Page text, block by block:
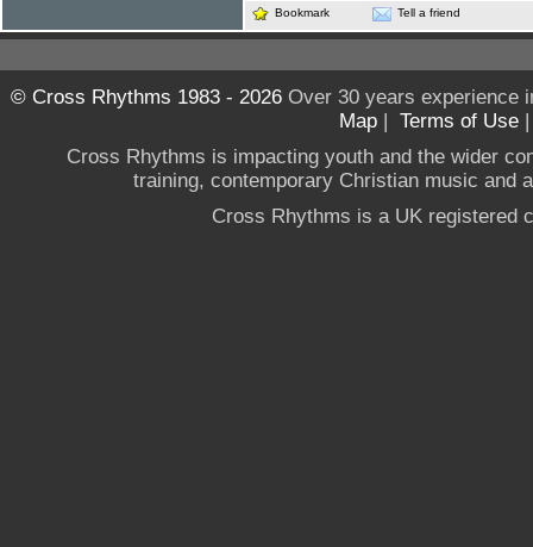
Bookmark Tell a friend
© Cross Rhythms 1983 - 2026Over 30 years experience
Map | Terms of Use
Cross Rhythms is impacting youth and the wider
training, contemporary Christian music and
Cross Rhythms is a UK registered